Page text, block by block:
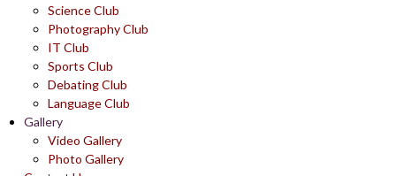
Science Club
Photography Club
IT Club
Sports Club
Debating Club
Language Club
Gallery
Video Gallery
Photo Gallery